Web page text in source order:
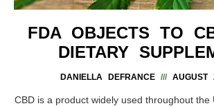
FDA OBJECTS TO
DIETARY
DANIELLA DEFRANCE AUGUST
CBD is a product widely used throughout the